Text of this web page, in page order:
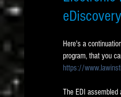
Windows commands /
Here's a
program, that you
https://
The EDI assembled